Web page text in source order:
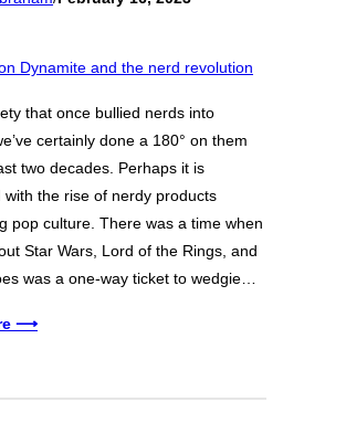
that once bullied nerds into
certainly done a 180° on them
two decades. Perhaps it is
with the rise of nerdy products
pop culture. There was a time when
Star Wars, Lord of the Rings, and
was a one-way ticket to wedgie…
⟶